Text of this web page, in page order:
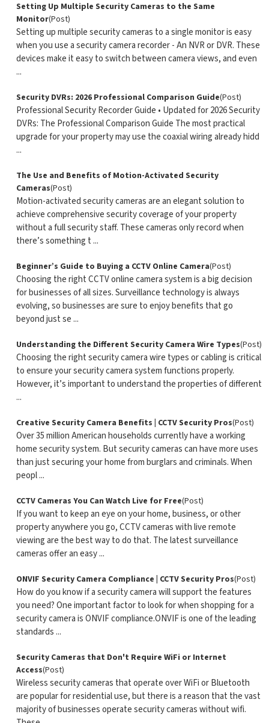
Setting Up Multiple Security Cameras to the Same
Monitor(Post)
Setting up multiple security cameras to a single monitor is easy
when you use a security camera recorder - An NVR or DVR. These
devices make it easy to switch between camera views, and even
...
Security DVRs: 2026 Professional Comparison Guide(Post)
Professional Security Recorder Guide • Updated for 2026 Security
DVRs: The Professional Comparison Guide The most practical
upgrade for your property may use the coaxial wiring already hidd
...
The Use and Benefits of Motion-Activated Security
Cameras(Post)
Motion-activated security cameras are an elegant solution to
achieve comprehensive security coverage of your property
without a full security staff. These cameras only record when
there’s something t ...
Beginner’s Guide to Buying a CCTV Online Camera(Post)
Choosing the right CCTV online camera system is a big decision
for businesses of all sizes. Surveillance technology is always
evolving, so businesses are sure to enjoy benefits that go
beyond just se ...
Understanding the Different Security Camera Wire Types(Post)
Choosing the right security camera wire types or cabling is critical
to ensure your security camera system functions properly.
However, it’s important to understand the properties of different
...
Creative Security Camera Benefits | CCTV Security Pros(Post)
Over 35 million American households currently have a working
home security system. But security cameras can have more uses
than just securing your home from burglars and criminals. When
peopl ...
CCTV Cameras You Can Watch Live for Free(Post)
If you want to keep an eye on your home, business, or other
property anywhere you go, CCTV cameras with live remote
viewing are the best way to do that. The latest surveillance
cameras offer an easy ...
ONVIF Security Camera Compliance | CCTV Security Pros(Post)
How do you know if a security camera will support the features
you need? One important factor to look for when shopping for a
security camera is ONVIF compliance.ONVIF is one of the leading
standards ...
Security Cameras that Don't Require WiFi or Internet
Access(Post)
Wireless security cameras that operate over WiFi or Bluetooth
are popular for residential use, but there is a reason that the vast
majority of businesses operate security cameras without wifi.